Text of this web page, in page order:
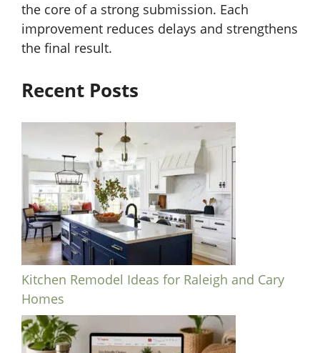
the core of a strong submission. Each
improvement reduces delays and strengthens
the final result.
Recent Posts
Kitchen Remodel Ideas for Raleigh and Cary
Homes